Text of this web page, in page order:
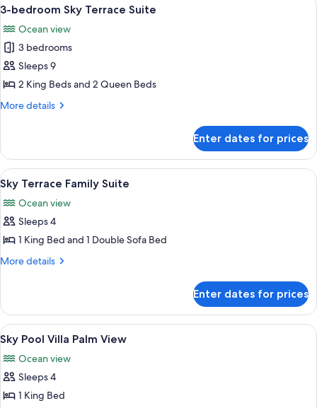
Terrace
all
photos
for
3-
bedroom
Sky
7
3-bedroom Sky Terrace Suite
Ocean view
3 bedrooms
Sleeps 9
2 King Beds and 2 Queen Beds
More details
More
bedroom
Sky
Terrace
Suite
Enter dates for prices
View
all
photos
for
Sky
Terrace
A modern hotel room with a large
8
Sky Terrace Family Suite
Ocean view
Sleeps 4
1 King Bed and 1 Double Sofa Bed
More details
More
Terrace
Family
Suite
Enter dates for prices
View
all
photos
for
Sky
A modern living room with a round
10
Sky Pool Villa Palm View
Ocean view
Sleeps 4
1 King Bed